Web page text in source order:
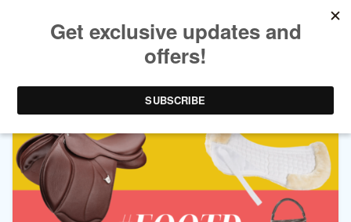
TAG ARCHIVES:SADDLE